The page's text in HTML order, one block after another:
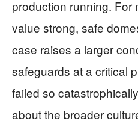
production running. For
value strong, safe
case raises a larger
safeguards at a critical
failed so
about the broader